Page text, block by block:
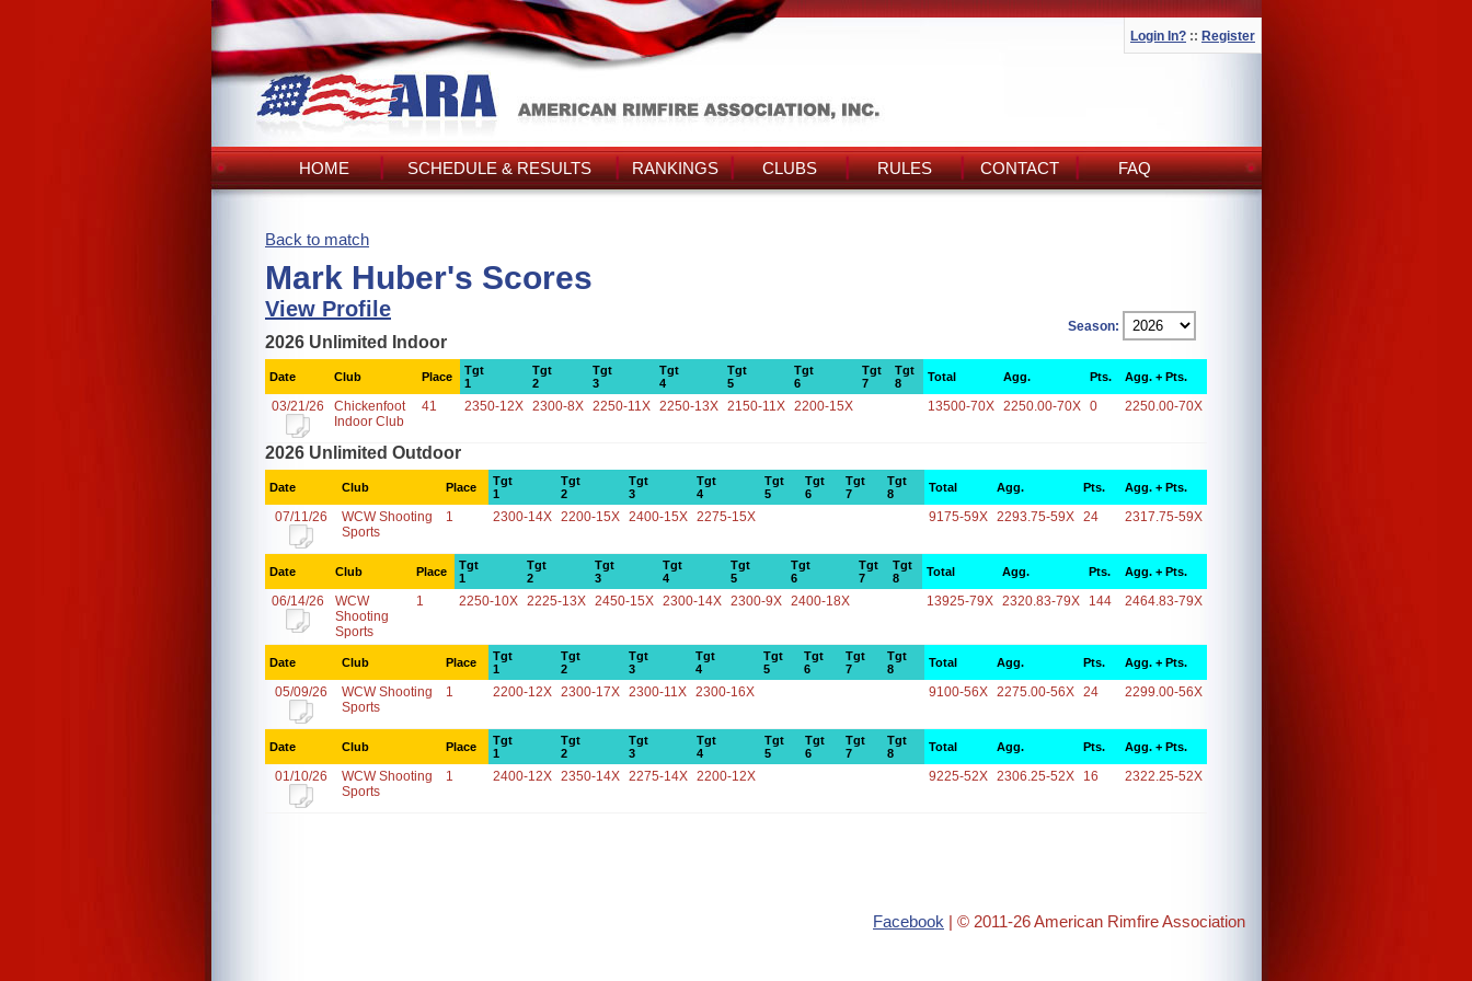
Login In? :: Register
HOME SCHEDULE & RESULTS RANKINGS CLUBS RULES CONTACT FAQ
Back to match
Mark Huber's Scores
View Profile
Season:
2026 Unlimited Indoor
Date Club Place
Tgt
1
Tgt
2
Tgt
3
Tgt
4
Tgt
5
Tgt
6
Tgt
7
Tgt
8
Total Agg. Pts. Agg. + Pts.
03/21/26
Chickenfoot
Indoor Club
41 2350-12X 2300-8X 2250-11X 2250-13X 2150-11X 2200-15X 13500-70X 2250.00-70X 0 2250.00-70X
2026 Unlimited Outdoor
Date Club Place
Tgt
1
Tgt
2
Tgt
3
Tgt
4
Tgt
5
Tgt
6
Tgt
7
Tgt
8
Total Agg. Pts. Agg. + Pts.
07/11/26
WCW Shooting
Sports
1 2300-14X 2200-15X 2400-15X 2275-15X 9175-59X 2293.75-59X 24 2317.75-59X
Date Club Place
Tgt
1
Tgt
2
Tgt
3
Tgt
4
Tgt
5
Tgt
6
Tgt
7
Tgt
8
Total Agg. Pts. Agg. + Pts.
06/14/26
WCW
Shooting
Sports
1 2250-10X 2225-13X 2450-15X 2300-14X 2300-9X 2400-18X 13925-79X 2320.83-79X 144 2464.83-79X
Date Club Place
Tgt
1
Tgt
2
Tgt
3
Tgt
4
Tgt
5
Tgt
6
Tgt
7
Tgt
8
Total Agg. Pts. Agg. + Pts.
05/09/26
WCW Shooting
Sports
1 2200-12X 2300-17X 2300-11X 2300-16X 9100-56X 2275.00-56X 24 2299.00-56X
Date Club Place
Tgt
1
Tgt
2
Tgt
3
Tgt
4
Tgt
5
Tgt
6
Tgt
7
Tgt
8
Total Agg. Pts. Agg. + Pts.
01/10/26
WCW Shooting
Sports
1 2400-12X 2350-14X 2275-14X 2200-12X 9225-52X 2306.25-52X 16 2322.25-52X
Facebook | © 2011-26 American Rimfire Association